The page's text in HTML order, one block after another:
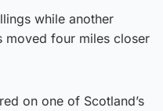
while another
moved four miles closer
on one of Scotland’s